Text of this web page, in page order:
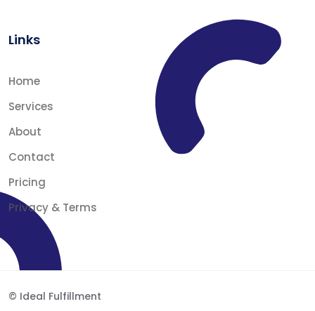
Links
Home
Services
About
Contact
Pricing
Privacy & Terms
© Ideal Fulfillment